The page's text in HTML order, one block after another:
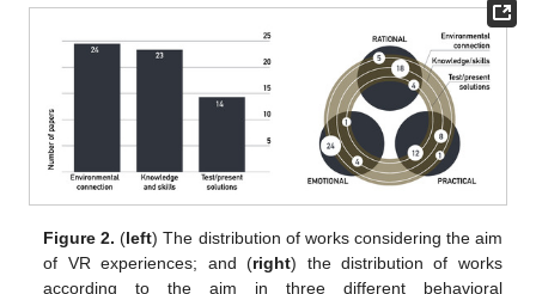
Figure 2. (left) The distribution of works considering the aim
of VR experiences; and (right) the distribution of works
according to the aim in three different behavioral